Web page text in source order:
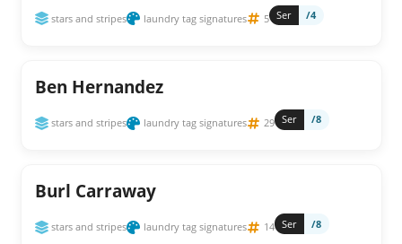
stars and stripes laundry tag signatures 5 Ser /4
Ben Hernandez
stars and stripes laundry tag signatures 29 Ser /8
Burl Carraway
stars and stripes laundry tag signatures 14 Ser /8